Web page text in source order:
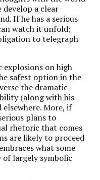
a clear
If he has a serious
watch it unfold;
to telegraph
explosions on high
safest option in the
the dramatic
(along with his
More, if
plans to
rhetoric that comes
are likely to proceed
what some
of largely symbolic